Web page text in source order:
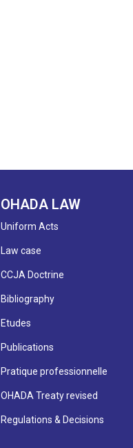
OHADA LAW
Uniform Acts
Law case
CCJA Doctrine
Bibliography
Etudes
Publications
Pratique professionnelle
OHADA Treaty revised
Regulations & Decisions